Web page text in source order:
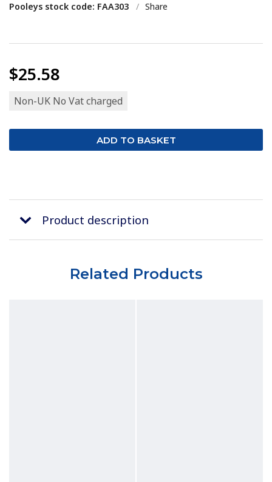
Pooleys stock code: FAA303 / Share
$25.58
Non-UK No Vat charged
Product description
Related Products